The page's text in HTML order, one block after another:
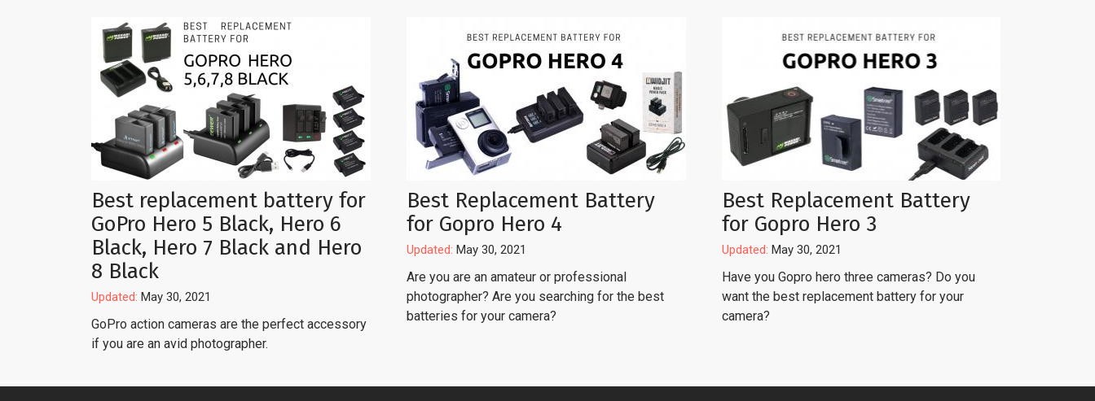
Best replacement battery for
GoPro Hero 5 Black, Hero 6
Black, Hero 7 Black and Hero
8 Black
Updated: May 30, 2021
GoPro action cameras are the perfect accessory
if you are an avid photographer.
Best Replacement Battery
for Gopro Hero 4
Updated: May 30, 2021
Are you are an amateur or professional
photographer? Are you searching for the best
batteries for your camera?
Best Replacement Battery
for Gopro Hero 3
Updated: May 30, 2021
Have you Gopro hero three cameras? Do you
want the best replacement battery for your
camera?